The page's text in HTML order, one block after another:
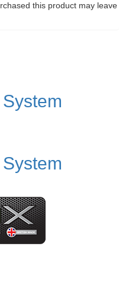
this product may leave